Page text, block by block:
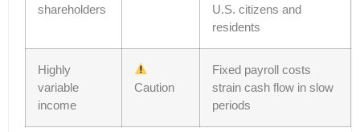
shareholders
U.S. citizens and
residents
Highly
variable
income
Caution
Fixed payroll costs
strain cash flow in slow
periods